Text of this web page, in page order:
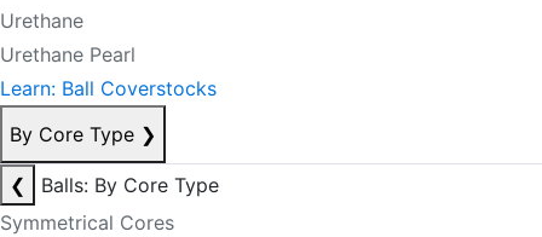
Urethane
Urethane Pearl
Learn: Ball Coverstocks
By Core Type ❯
❮
Balls: By Core Type
Symmetrical Cores